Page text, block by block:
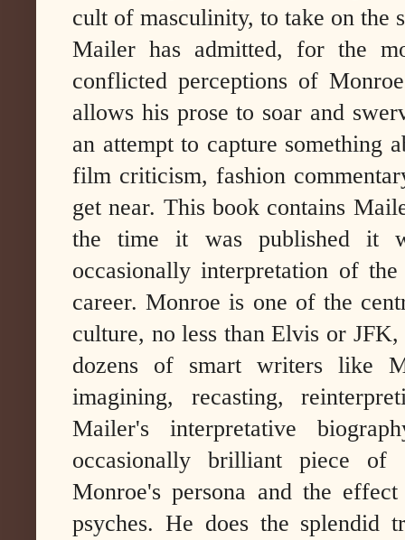
cult of masculinity, to take on the
Mailer has admitted, for the
conflicted perceptions of
allows his prose to soar and
an attempt to capture something
film criticism, fashion
get near. This book contains
the time it was published it
occasionally interpretation of
career. Monroe is one of the
culture, no less than Elvis or
dozens of smart writers like
imagining, recasting,
Mailer's interpretative
occasionally brilliant piece of
Monroe's persona and the
psyches. He does the